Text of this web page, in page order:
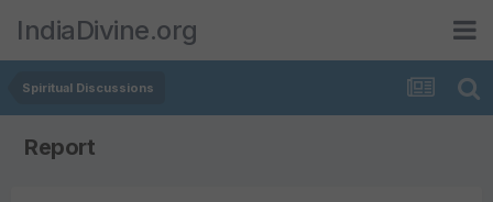
IndiaDivine.org
Spiritual Discussions
Report